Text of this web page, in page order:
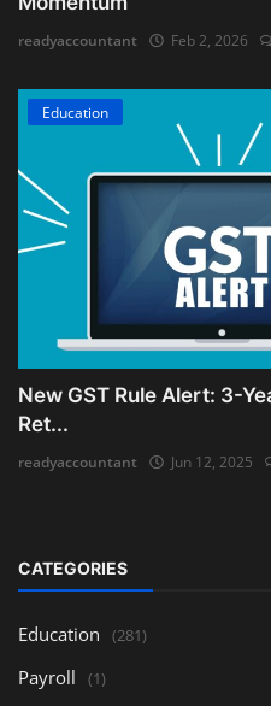
readyaccountant Feb 2, 2026
Education
New GST Rule Alert: 3-
Ret...
readyaccountant Jun 12, 2025
CATEGORIES
Education (281)
Payroll (1)